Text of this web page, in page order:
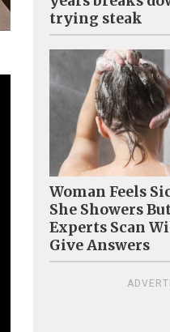
trying steak
Woman Feels
She Showers
Experts Scan
Give Answers